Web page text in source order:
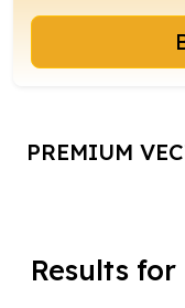
PREMIUM
Results